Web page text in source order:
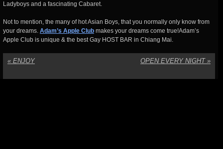
Ladyboys and a fascinating Cabaret.
Not to mention, the many of hot Asian Boys, that you normally only know from
your dreams. Adam’s Apple Club makes your dreams come true!Adam’s
Apple Club is unique & the best Gay HOST BAR in Chiang Mai.
« ENJOY OPEN EVERY NIGHT »